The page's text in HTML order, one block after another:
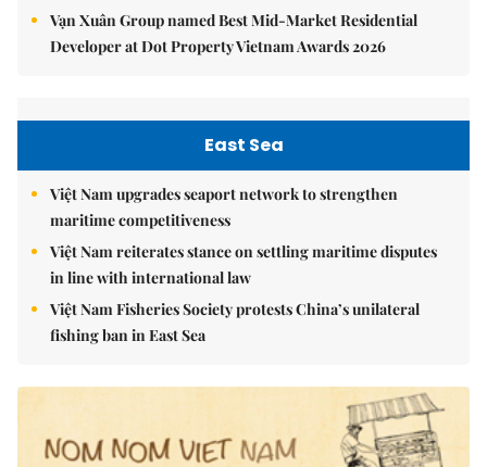
Vạn Xuân Group named Best Mid-Market Residential
Developer at Dot Property Vietnam Awards 2026
East Sea
Việt Nam upgrades seaport network to strengthen
maritime competitiveness
Việt Nam reiterates stance on settling maritime disputes
in line with international law
Việt Nam Fisheries Society protests China’s unilateral
fishing ban in East Sea